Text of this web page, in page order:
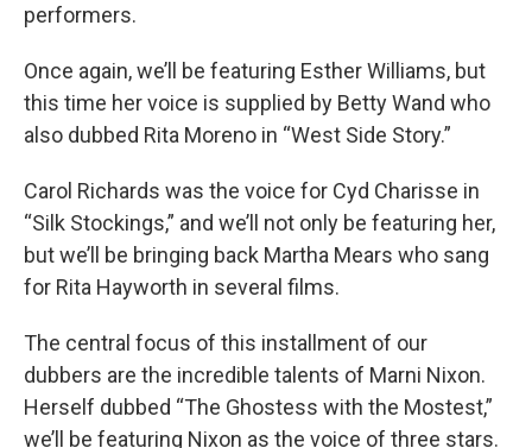
performers.
Once again, we’ll be featuring Esther Williams, but
this time her voice is supplied by Betty Wand who
also dubbed Rita Moreno in “West Side Story.”
Carol Richards was the voice for Cyd Charisse in
“Silk Stockings,” and we’ll not only be featuring her,
but we’ll be bringing back Martha Mears who sang
for Rita Hayworth in several films.
The central focus of this installment of our
dubbers are the incredible talents of Marni Nixon.
Herself dubbed “The Ghostess with the Mostest,”
we’ll be featuring Nixon as the voice of three stars.